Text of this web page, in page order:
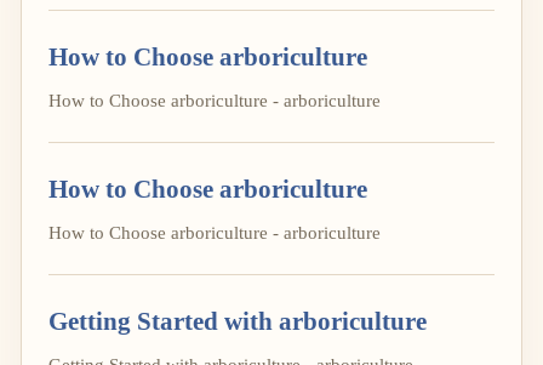
How to Choose arboriculture
How to Choose arboriculture - arboriculture
How to Choose arboriculture
How to Choose arboriculture - arboriculture
Getting Started with arboriculture